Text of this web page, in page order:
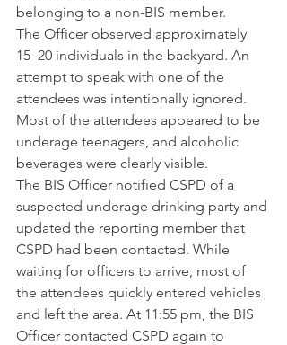
belonging to a non-BIS member.
The Officer observed approximately
15–20 individuals in the backyard. An
attempt to speak with one of the
attendees was intentionally ignored.
Most of the attendees appeared to be
underage teenagers, and alcoholic
beverages were clearly visible.
The BIS Officer notified CSPD of a
suspected underage drinking party and
updated the reporting member that
CSPD had been contacted. While
waiting for officers to arrive, most of
the attendees quickly entered vehicles
and left the area. At 11:55 pm, the BIS
Officer contacted CSPD again to